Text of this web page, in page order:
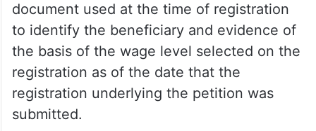
document used at the time of registration
to identify the beneficiary and evidence of
the basis of the wage level selected on the
registration as of the date that the
registration underlying the petition was
submitted.